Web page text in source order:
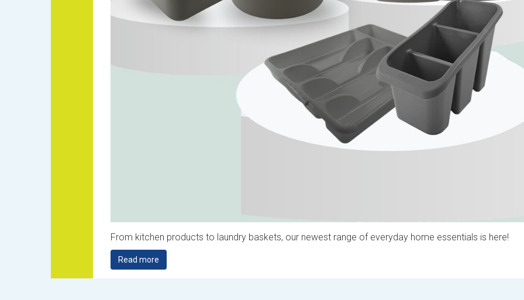
From kitchen products to laundry baskets, our newest range of everyday home essentials is here!
Read more